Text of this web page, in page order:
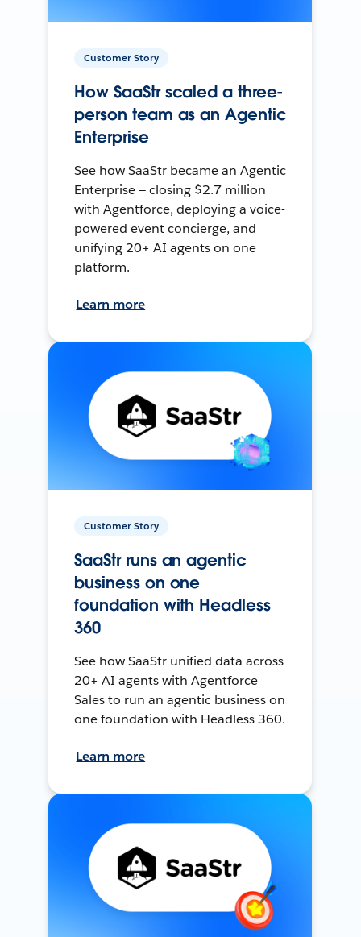
Customer Story
How SaaStr scaled a three-
person team as an Agentic
Enterprise
See how SaaStr became an Agentic
Enterprise — closing $2.7 million
with Agentforce, deploying a voice-
powered event concierge, and
unifying 20+ AI agents on one
platform.
Learn more
Customer Story
SaaStr runs an agentic
business on one
foundation with Headless
360
See how SaaStr unified data across
20+ AI agents with Agentforce
Sales to run an agentic business on
one foundation with Headless 360.
Learn more